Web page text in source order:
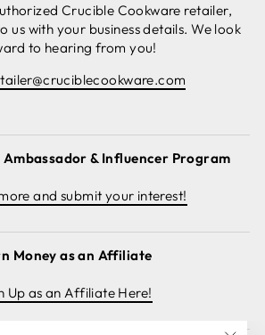
Crucible Cookware retailer,
us with your business details. We look
to hearing from you!
& Influencer Program
and submit your interest!
Money as an Affiliate
Up as an Affiliate Here!